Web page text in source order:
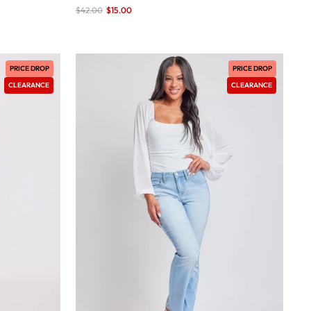
Sale
$42.00 $15.00
PRICE DROP
CLEARANCE
PRICE DROP
CLEARANCE